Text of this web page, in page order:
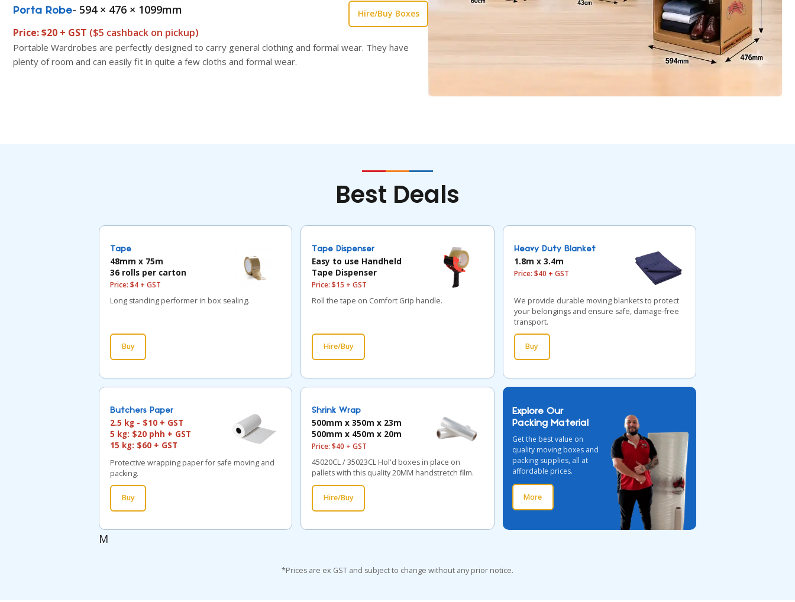
Porta Robe- 594 × 476 × 1099mm Hire/Buy Boxes
Price: $20 + GST ($5 cashback on pickup)
Portable Wardrobes are perfectly designed to carry general clothing and formal wear. They have
plenty of room and can easily fit in quite a few cloths and formal wear.
Best Deals
Tape
48mm x 75m
36 rolls per carton
Price: $4 + GST
Long standing performer in box sealing.
Buy
Tape Dispenser
Easy to use Handheld
Tape Dispenser
Price: $15 + GST
Roll the tape on Comfort Grip handle.
Hire/Buy
Heavy Duty Blanket
1.8m x 3.4m
Price: $40 + GST
We provide durable moving blankets to protect
your belongings and ensure safe, damage-free
transport.
Buy
Butchers Paper
2.5 kg - $10 + GST
5 kg: $20 phh + GST
15 kg: $60 + GST
Protective wrapping paper for safe moving and
packing.
Buy
Shrink Wrap
500mm x 350m x 23m
500mm x 450m x 20m
Price: $40 + GST
45020CL / 35023CL Hol'd boxes in place on
pallets with this quality 20MM handstretch film.
Hire/Buy
Explore Our
Packing Material
Get the best value on
quality moving boxes and
packing supplies, all at
affordable prices.
More
M
*Prices are ex GST and subject to change without any prior notice.